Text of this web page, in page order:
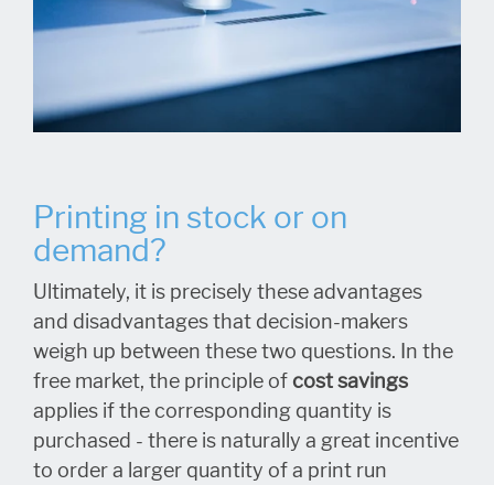
Printing in stock or on
demand?
Ultimately, it is precisely these advantages
and disadvantages that decision-makers
weigh up between these two questions. In the
free market, the principle ofcost savings
applies if the corresponding quantity is
purchased - there is naturally a great incentive
to order a larger quantity of a print run